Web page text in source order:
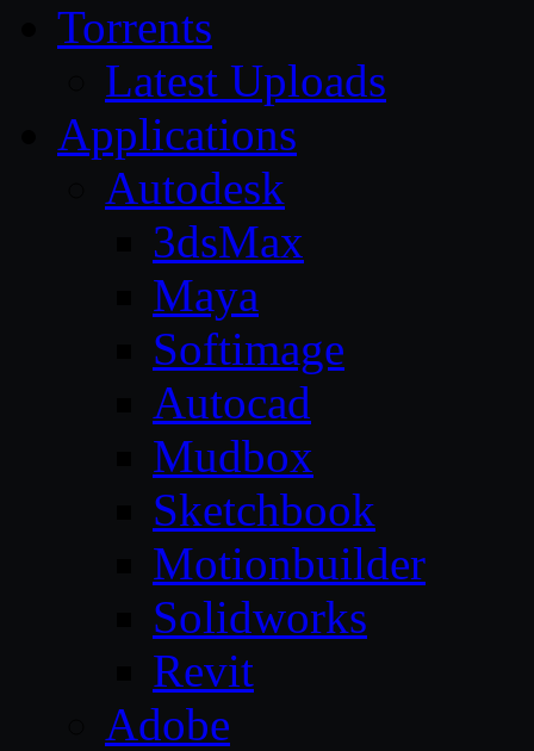
Torrents
Latest Uploads
Applications
Autodesk
3dsMax
Maya
Softimage
Autocad
Mudbox
Sketchbook
Motionbuilder
Solidworks
Revit
Adobe